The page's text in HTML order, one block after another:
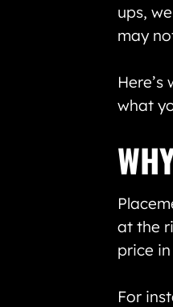
ups,
may
what
at the
price
For